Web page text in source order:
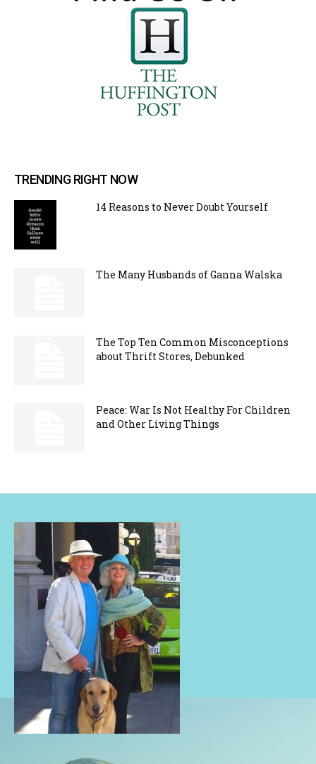
TRENDING RIGHT NOW
14 Reasons to Never Doubt Yourself
The Many Husbands of Ganna Walska
The Top Ten Common Misconceptions
about Thrift Stores, Debunked
Peace: War Is Not Healthy For Children
and Other Living Things